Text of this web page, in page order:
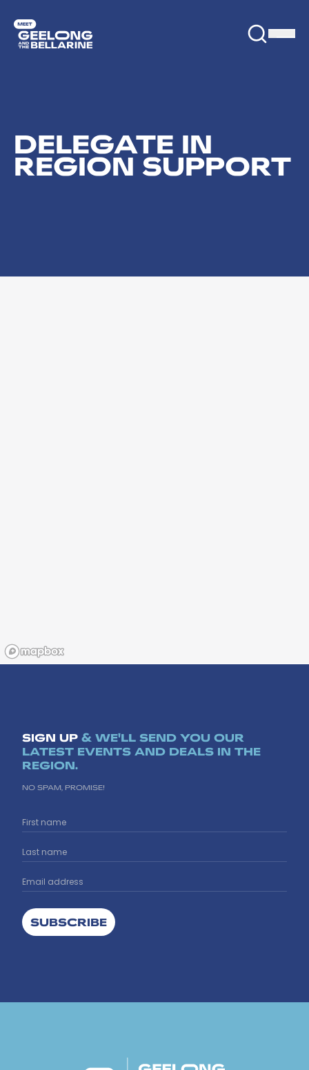
DELEGATE IN
REGION SUPPORT
SIGN UP & WE'LL SEND YOU OUR
LATEST EVENTS AND DEALS IN THE
REGION.
NO SPAM, PROMISE!
SUBSCRIBE